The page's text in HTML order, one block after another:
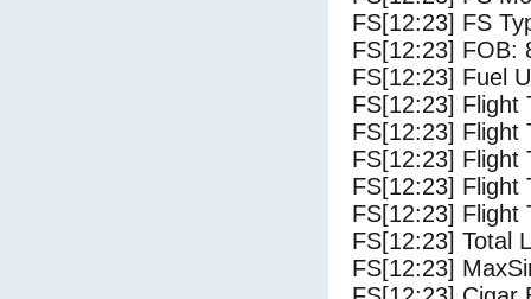
FS[12:23] FS
FS[12:23] FOB:
FS[12:23] Fuel
FS[12:23] Flight
FS[12:23] Flight
FS[12:23] Flight
FS[12:23] Flight
FS[12:23] Flight
FS[12:23] Total
FS[12:23]